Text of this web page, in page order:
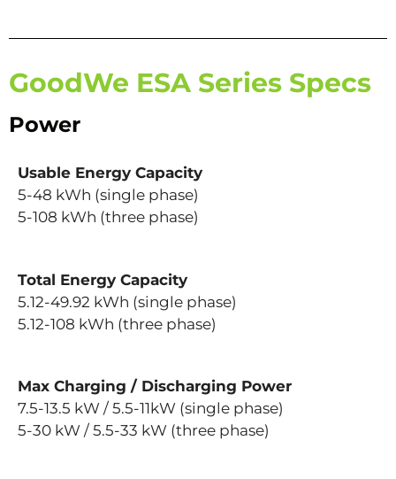
GoodWe ESA Series Specs
Power
Usable Energy Capacity
5-48 kWh (single phase)
5-108 kWh (three phase)
Total Energy Capacity
5.12-49.92 kWh (single phase)
5.12-108 kWh (three phase)
Max Charging / Discharging Power
7.5-13.5 kW / 5.5-11kW (single phase)
5-30 kW / 5.5-33 kW (three phase)